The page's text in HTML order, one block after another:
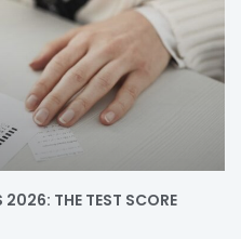
2026: THE TEST SCORE